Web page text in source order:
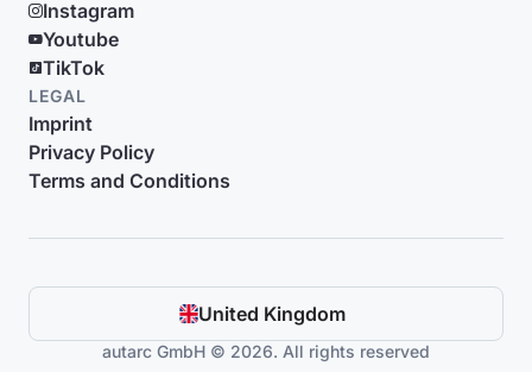
Instagram
Youtube
TikTok
LEGAL
Imprint
Privacy Policy
Terms and Conditions
United Kingdom
autarc GmbH © 2026. All rights reserved